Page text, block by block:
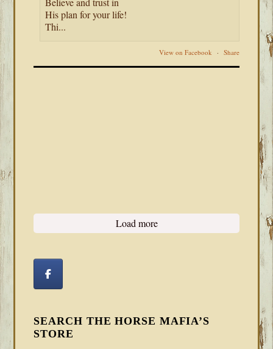
His plan for your life!
Thi...
View on Facebook · Share
Load more
SEARCH THE HORSE MAFIA’S
STORE